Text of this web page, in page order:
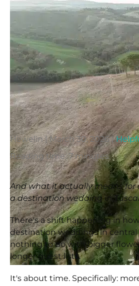
Hewelin|March 30, 2026|
Reading time: 7 minutes
And what it actually means for
a destination wedding in
There's a shift happening in
destination weddings in
nothing to do with bigger
longer guest lists.
It's about time. Specifically: